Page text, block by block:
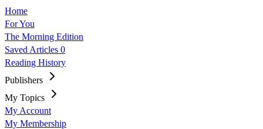
Home
For You
The Morning Edition
Saved Articles 0
Reading History
Publishers
My Topics
My Account
My Membership